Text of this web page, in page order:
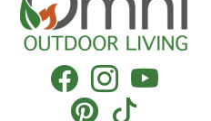
No Image
Facebook
Instagram
YouTube
Pinterest
Tiktok